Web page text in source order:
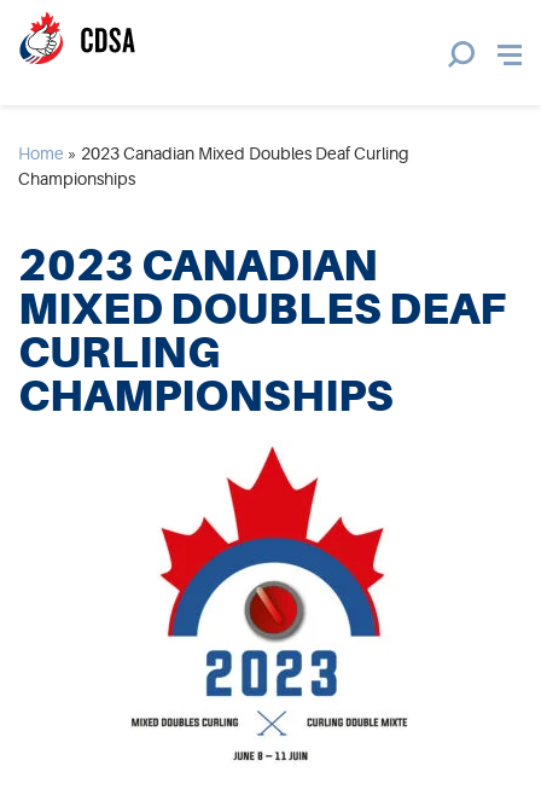
Home » 2023 Canadian Mixed Doubles Deaf Curling
Championships
2023 CANADIAN
MIXED DOUBLES DEAF
CURLING
CHAMPIONSHIPS